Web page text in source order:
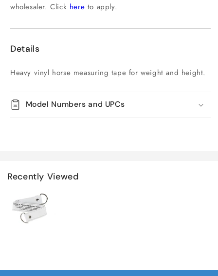
wholesaler. Click here to apply.
Details
Heavy vinyl horse measuring tape for weight and height.
Model Numbers and UPCs
Recently Viewed